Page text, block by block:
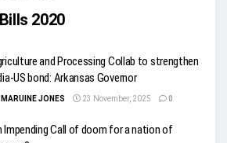
2020
and Processing Collab to strengthen
US bond: Arkansas Governor
MARUINE JONES 23 November, 2025 0
Impending Call of doom for a nation of